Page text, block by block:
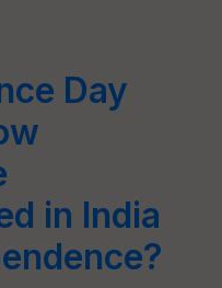
Day
in India